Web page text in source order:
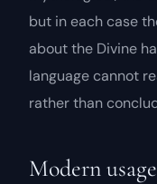
but in each case
about the Divine
language cannot
rather than
Modern